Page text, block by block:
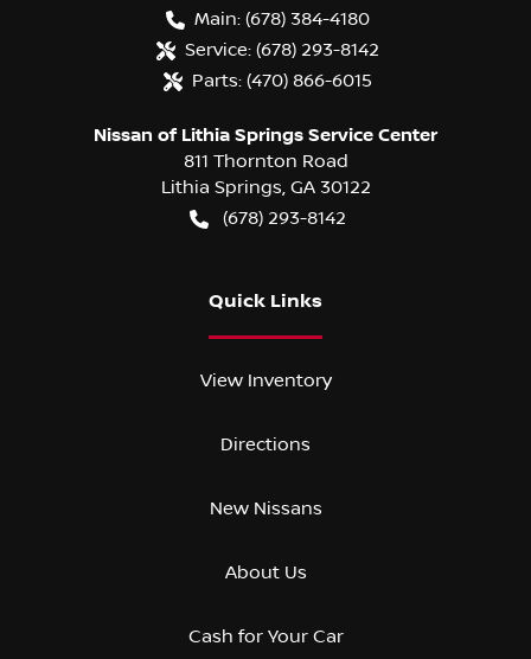
Main: (678) 384-4180
Service: (678) 293-8142
Parts: (470) 866-6015
Nissan of Lithia Springs Service Center
811 Thornton Road
Lithia Springs GA 30122
(678) 293-8142
Quick Links
View Inventory
Directions
New Nissans
About Us
Cash for Your Car